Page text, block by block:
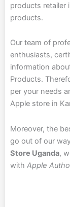
products retailer
products.
Our team of
enthusiasts,
information
Products.
per your needs
Apple store in
Moreover, the
go out of our
Store Uganda,
with Apple